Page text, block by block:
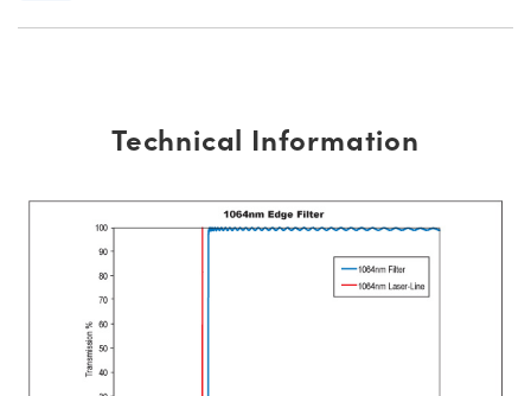
Technical Information